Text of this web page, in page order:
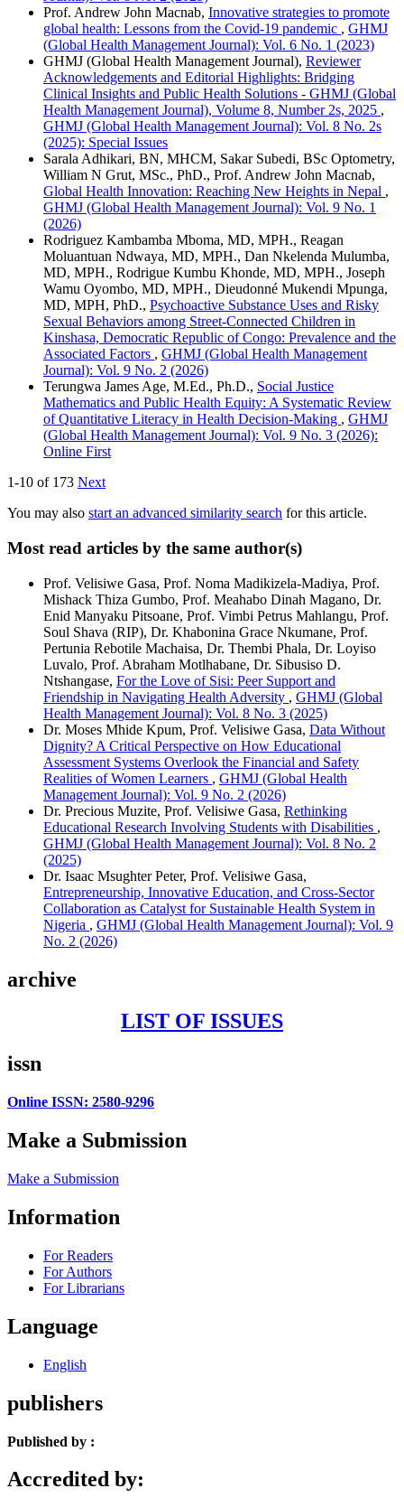
Prof. Andrew John Macnab, Innovative strategies to promote
global health: Lessons from the Covid-19 pandemic , GHMJ
(Global Health Management Journal): Vol. 6 No. 1 (2023)
GHMJ (Global Health Management Journal), Reviewer
Acknowledgements and Editorial Highlights: Bridging
Clinical Insights and Public Health Solutions - GHMJ (Global
Health Management Journal), Volume 8, Number 2s, 2025 ,
GHMJ (Global Health Management Journal): Vol. 8 No. 2s
(2025): Special Issues
Sarala Adhikari, BN, MHCM, Sakar Subedi, BSc Optometry,
William N Grut, MSc., PhD., Prof. Andrew John Macnab,
Global Health Innovation: Reaching New Heights in Nepal ,
GHMJ (Global Health Management Journal): Vol. 9 No. 1
(2026)
Rodriguez Kambamba Mboma, MD, MPH., Reagan
Moluantuan Ndwaya, MD, MPH., Dan Nkelenda Mulumba,
MD, MPH., Rodrigue Kumbu Khonde, MD, MPH., Joseph
Wamu Oyombo, MD, MPH., Dieudonné Mukendi Mpunga,
MD, MPH, PhD., Psychoactive Substance Uses and Risky
Sexual Behaviors among Street-Connected Children in
Kinshasa, Democratic Republic of Congo: Prevalence and the
Associated Factors , GHMJ (Global Health Management
Journal): Vol. 9 No. 2 (2026)
Terungwa James Age, M.Ed., Ph.D., Social Justice
Mathematics and Public Health Equity: A Systematic Review
of Quantitative Literacy in Health Decision-Making , GHMJ
(Global Health Management Journal): Vol. 9 No. 3 (2026):
Online First
1-10 of 173 Next
You may also start an advanced similarity search for this article.
Most read articles by the same author(s)
Prof. Velisiwe Gasa, Prof. Noma Madikizela-Madiya, Prof.
Mishack Thiza Gumbo, Prof. Meahabo Dinah Magano, Dr.
Enid Manyaku Pitsoane, Prof. Vimbi Petrus Mahlangu, Prof.
Soul Shava (RIP), Dr. Khabonina Grace Nkumane, Prof.
Pertunia Rebotile Machaisa, Dr. Thembi Phala, Dr. Loyiso
Luvalo, Prof. Abraham Motlhabane, Dr. Sibusiso D.
Ntshangase, For the Love of Sisi: Peer Support and
Friendship in Navigating Health Adversity , GHMJ (Global
Health Management Journal): Vol. 8 No. 3 (2025)
Dr. Moses Mhide Kpum, Prof. Velisiwe Gasa, Data Without
Dignity? A Critical Perspective on How Educational
Assessment Systems Overlook the Financial and Safety
Realities of Women Learners , GHMJ (Global Health
Management Journal): Vol. 9 No. 2 (2026)
Dr. Precious Muzite, Prof. Velisiwe Gasa, Rethinking
Educational Research Involving Students with Disabilities ,
GHMJ (Global Health Management Journal): Vol. 8 No. 2
(2025)
Dr. Isaac Msughter Peter, Prof. Velisiwe Gasa,
Entrepreneurship, Innovative Education, and Cross-Sector
Collaboration as Catalyst for Sustainable Health System in
Nigeria , GHMJ (Global Health Management Journal): Vol. 9
No. 2 (2026)
archive
LIST OF ISSUES
issn
Online ISSN: 2580-9296
Make a Submission
Make a Submission
Information
For Readers
For Authors
For Librarians
Language
English
publishers
Published by :
Accredited by: